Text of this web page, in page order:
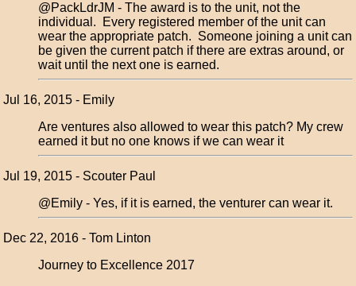
@PackLdrJM - The award is to the unit, not the
individual. Every registered member of the unit can
wear the appropriate patch. Someone joining a unit can
be given the current patch if there are extras around, or
wait until the next one is earned.
Jul 16, 2015 - Emily
Are ventures also allowed to wear this patch? My crew
earned it but no one knows if we can wear it
Jul 19, 2015 - Scouter Paul
@Emily - Yes, if it is earned, the venturer can wear it.
Dec 22, 2016 - Tom Linton
Journey to Excellence 2017